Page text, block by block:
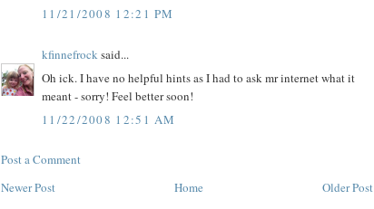
11/21/2008 12:21 PM
kfinnefrocksaid...
Oh ick. I have no helpful hints as I had to ask mr internet what it
meant - sorry! Feel better soon!
11/22/2008 12:51 AM
Post a Comment
Newer Post
Older Post
Home